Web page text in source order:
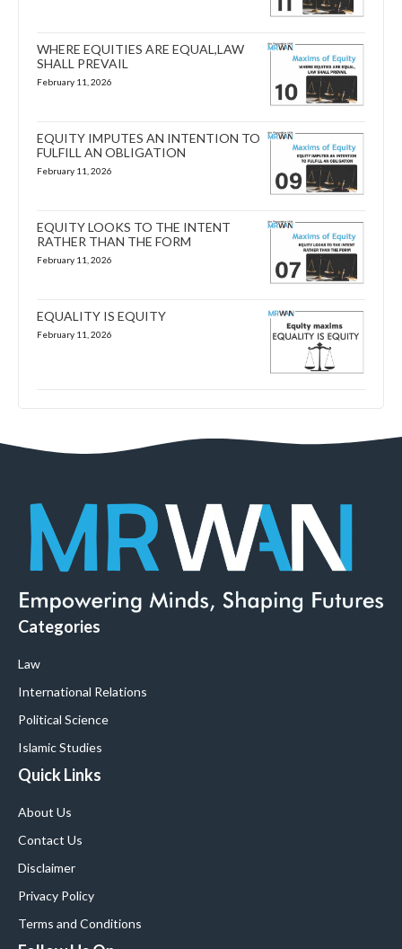
WHERE EQUITIES ARE EQUAL,LAW
SHALL PREVAIL
February 11, 2026
EQUITY IMPUTES AN INTENTION TO
FULFILL AN OBLIGATION
February 11, 2026
EQUITY LOOKS TO THE INTENT
RATHER THAN THE FORM
February 11, 2026
EQUALITY IS EQUITY
February 11, 2026
Categories
Law
International Relations
Political Science
Islamic Studies
Quick Links
About Us
Contact Us
Disclaimer
Privacy Policy
Terms and Conditions